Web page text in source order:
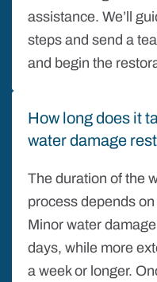
assistance. We’ll
steps and send a
and begin the
How long does it
water damage
The duration of the
process depends
Minor water
days, while more
a week or longer.